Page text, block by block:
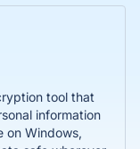
tool that
information
on Windows,